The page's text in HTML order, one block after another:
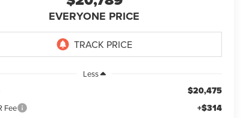
EVERYONE PRICE
Less
$20,475
Fee +$314